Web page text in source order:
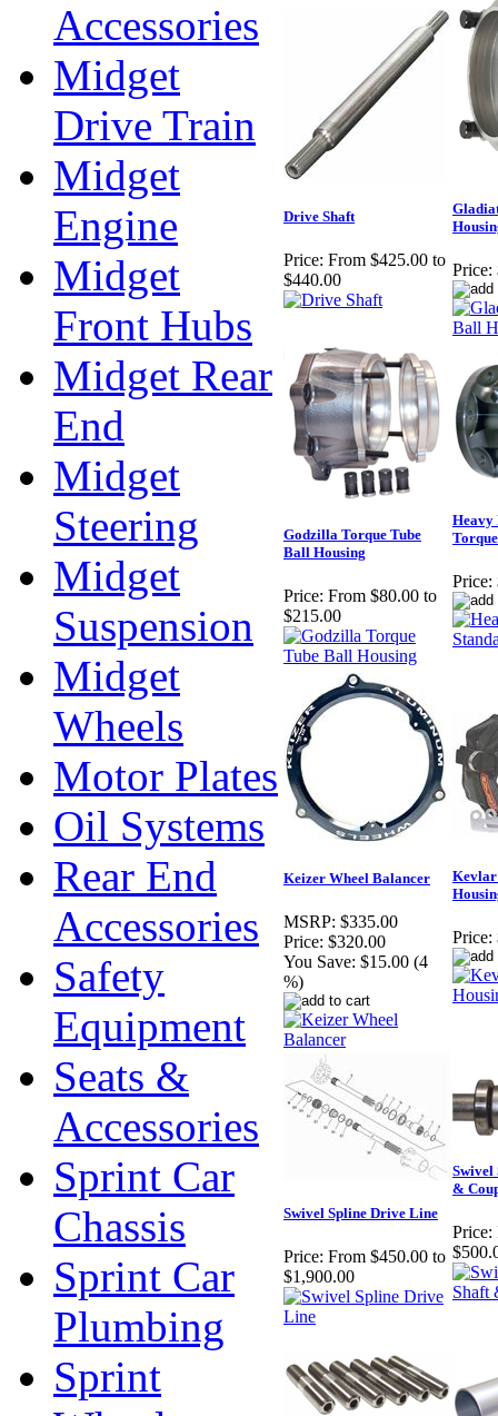
Accessories
Midget
Drive Train
Midget
Engine
Midget
Front Hubs
Midget Rear
End
Midget
Steering
Midget
Suspension
Midget
Wheels
Motor Plates
Oil Systems
Rear End
Accessories
Safety
Equipment
Seats &
Accessories
Sprint Car
Chassis
Sprint Car
Plumbing
Sprint
Drive Shaft
Price: From $425.00 to
$440.00
Price:
Godzilla Torque Tube
Ball Housing
Price: From $80.00 to
$215.00
Heavy
Price:
Keizer Wheel Balancer
MSRP: $335.00
Price: $320.00
You Save: $15.00 (4
%)
Price:
Swivel Spline Drive Line
Price: From $450.00 to
$1,900.00
Swivel
&
Price: